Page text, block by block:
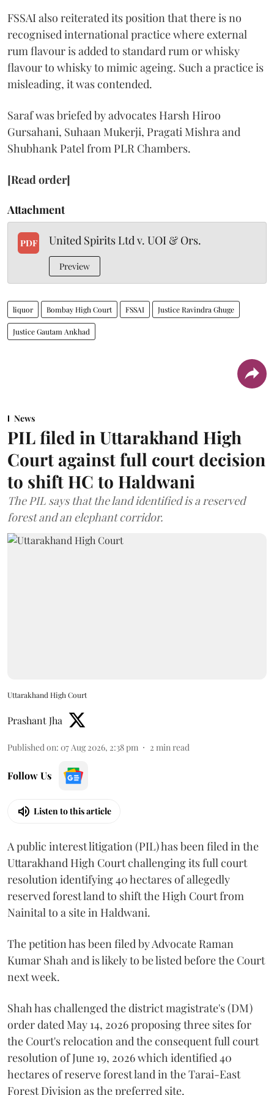
FSSAI also reiterated its position that there is no
recognised international practice where external
rum flavour is added to standard rum or whisky
flavour to whisky to mimic ageing. Such a practice is
misleading, it was contended.
Saraf was briefed by advocates Harsh Hiroo
Gursahani, Suhaan Mukerji, Pragati Mishra and
Shubhank Patel from PLR Chambers.
[Read order]
Attachment
PDF United Spirits Ltd v. UOI & Ors.
Preview
liquor Bombay High Court FSSAI Justice Ravindra Ghuge
Justice Gautam Ankhad
News
PIL filed in Uttarakhand High
Court against full court decision
to shift HC to Haldwani
The PIL says that the land identified is a reserved
forest and an elephant corridor.
Uttarakhand High Court
Prashant Jha
Published on: 07 Aug 2026, 2:38 pm 2 min read
Follow Us
Listen to this article
A public interest litigation (PIL) has been filed in the
Uttarakhand High Court challenging its full court
resolution identifying 40 hectares of allegedly
reserved forest land to shift the High Court from
Nainital to a site in Haldwani.
The petition has been filed by Advocate Raman
Kumar Shah and is likely to be listed before the Court
next week.
Shah has challenged the district magistrate's (DM)
order dated May 14, 2026 proposing three sites for
the Court's relocation and the consequent full court
resolution of June 19, 2026 which identified 40
hectares of reserve forest land in the Tarai-East
Forest Division as the preferred site.